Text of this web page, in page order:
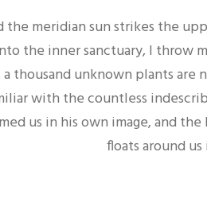
the meridian sun strikes the
the inner sanctuary, I throw
thousand unknown plants
with the countless
us in his own image, and
floats around